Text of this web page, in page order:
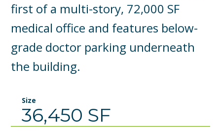
first of a multi-story, 72,000 SF
medical office and features below-
grade doctor parking underneath
the building.
Size
36,450 SF